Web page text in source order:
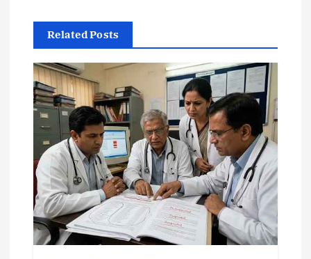
a
v
g
a
t
Related Posts